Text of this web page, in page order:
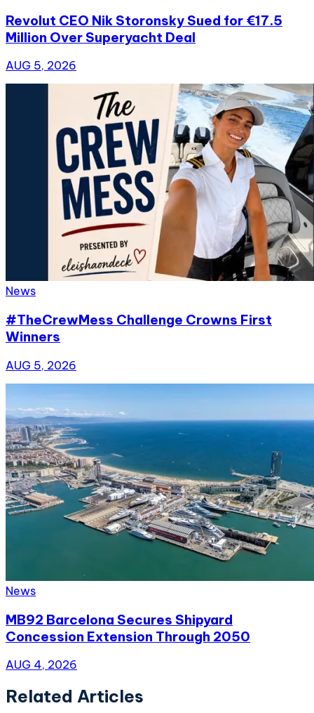
Revolut CEO Nik Storonsky Sued for €17.5
Million Over Superyacht Deal
AUG 5, 2026
News
#TheCrewMess Challenge Crowns First
Winners
AUG 5, 2026
News
MB92 Barcelona Secures Shipyard
Concession Extension Through 2050
AUG 4, 2026
Related Articles